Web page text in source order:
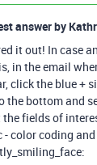
answer by
it out! In case
in the email
click the blue +
the bottom and
the fields of
- color coding